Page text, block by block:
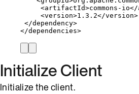
<artifactId>commons - io</
<version>1.3 . 2</version>
</dependency>
</dependencies>
Initialize Client
Initialize the client.